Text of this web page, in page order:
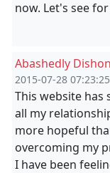
now. Let's see
Abashedly
2015-07-28 07:23:25
This website has
all my
more hopeful
overcoming my
I have been